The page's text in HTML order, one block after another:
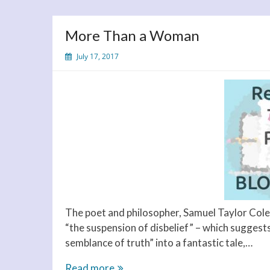
More Than a Woman
July 17, 2017
The poet and philosopher, Samuel Taylor
“the suspension of disbelief” – which
semblance of truth” into a fantastic tale,…
More